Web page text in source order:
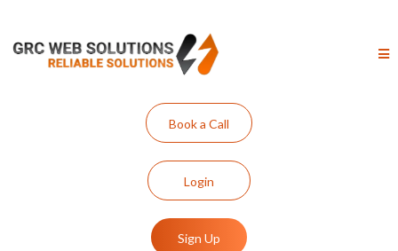
Book a Call
Login
Sign Up